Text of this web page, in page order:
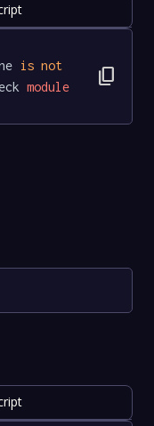
is not
module content_copy